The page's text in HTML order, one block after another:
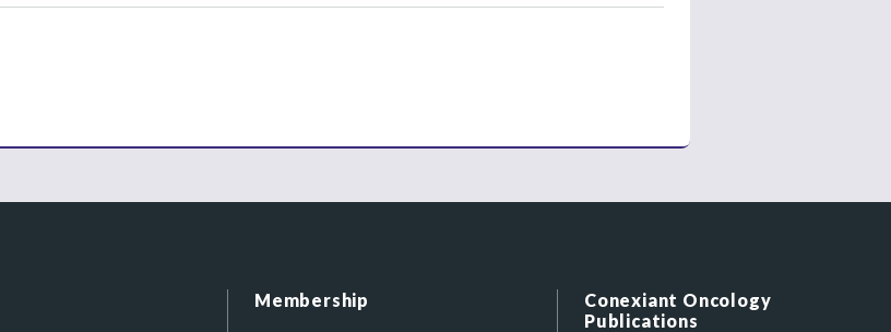
Membership
Conexiant Oncology
Publications